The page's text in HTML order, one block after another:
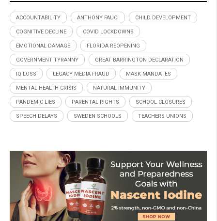
ACCOUNTABILITY ANTHONY FAUCI CHILD DEVELOPMENT
COGNITIVE DECLINE COVID LOCKDOWNS
EMOTIONAL DAMAGE FLORIDA REOPENING
GOVERNMENT TYRANNY GREAT BARRINGTON DECLARATION
IQ LOSS LEGACY MEDIA FRAUD MASK MANDATES
MENTAL HEALTH CRISIS NATURAL IMMUNITY
PANDEMIC LIES PARENTAL RIGHTS SCHOOL CLOSURES
SPEECH DELAYS SWEDEN SCHOOLS TEACHERS UNIONS